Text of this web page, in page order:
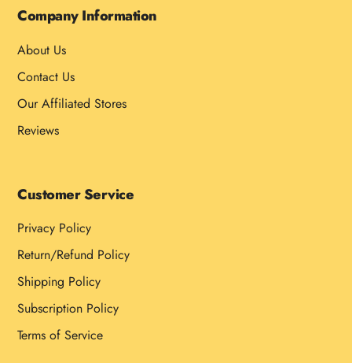
Company Information
About Us
Contact Us
Our Affiliated Stores
Reviews
Customer Service
Privacy Policy
Return/Refund Policy
Shipping Policy
Subscription Policy
Terms of Service